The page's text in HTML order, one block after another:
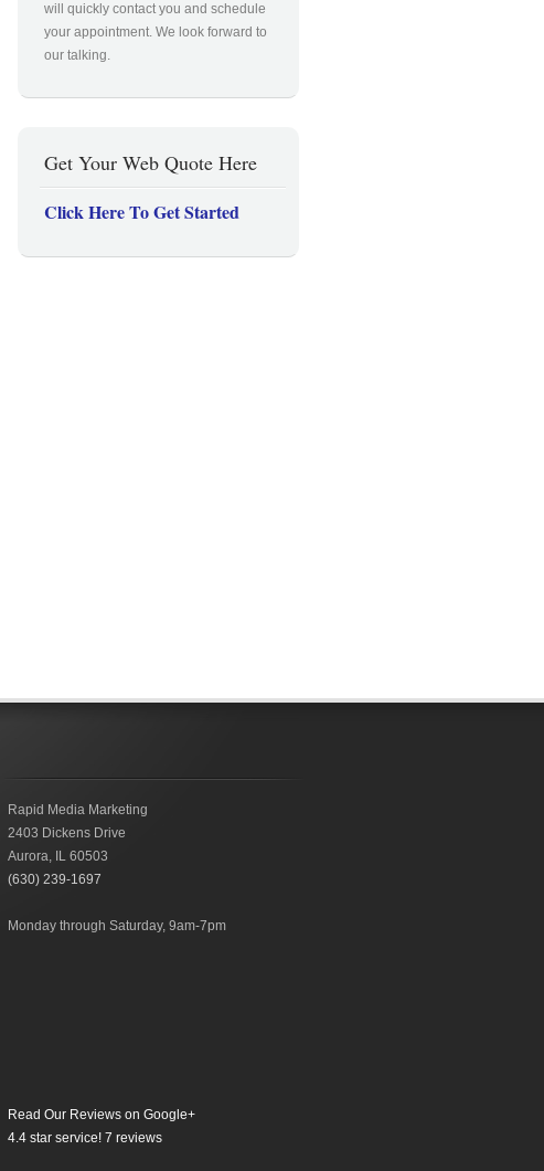
will quickly contact you and schedule
your appointment. We look forward to
our talking.
Get Your Web Quote Here
Click Here To Get Started
Rapid Media Marketing
2403 Dickens Drive
Aurora, IL 60503
(630) 239-1697
Monday through Saturday, 9am-7pm
Read Our Reviews on Google+
4.4 star service! 7 reviews